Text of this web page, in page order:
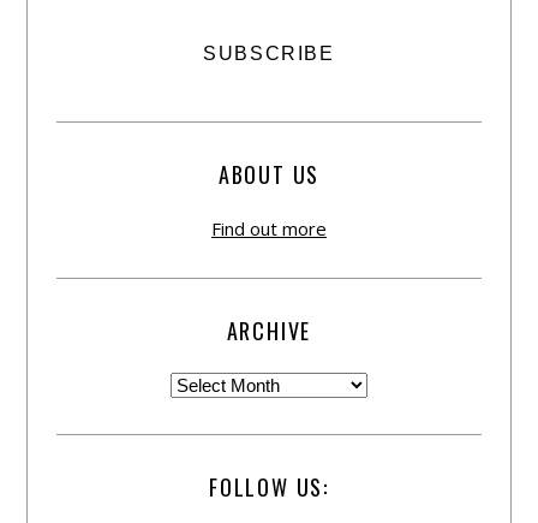
ABOUT US
Find out more
ARCHIVE
FOLLOW US: